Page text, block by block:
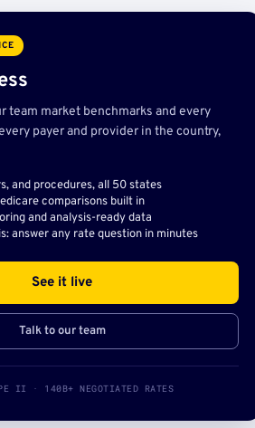
team market benchmarks and every
payer and provider in the country,
and procedures, all 50 states
comparisons built in
and analysis-ready data
answer any rate question in minutes
See it live
Talk to our team
II · 140B+ NEGOTIATED RATES